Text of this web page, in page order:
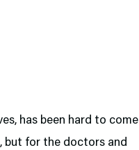
has been hard to come
but for the doctors and